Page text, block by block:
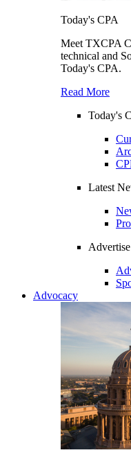
Today's CPA
Meet TXCPA
technical and
Today's CPA.
Read More
Today's
Latest
Advertise
Advocacy